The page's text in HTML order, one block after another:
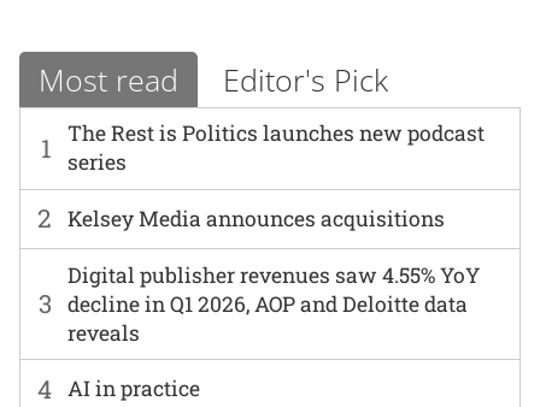
Most read Editor's Pick
1
The Rest is Politics launches new podcast
series
2 Kelsey Media announces acquisitions
3
Digital publisher revenues saw 4.55% YoY
decline in Q1 2026, AOP and Deloitte data
reveals
4 AI in practice